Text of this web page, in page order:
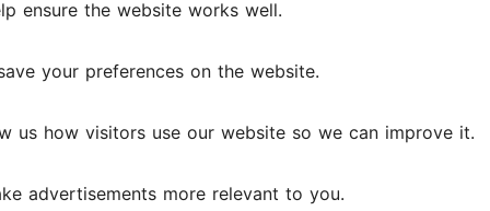
which I, grown in Finnish culture, have learned to
ensure the website works well.
your preferences on the website.
us how visitors use our website so we can improve it.
advertisements more relevant to you.
ensure the website works well.
your preferences on the website.
us how visitors use our website so we can improve it.
advertisements more relevant to you.